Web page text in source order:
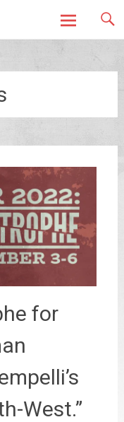
for
West.”